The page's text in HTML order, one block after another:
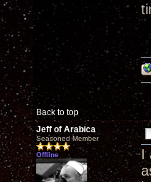
Back to top
Jeff of Arabica
Seasoned Member
Offline
I